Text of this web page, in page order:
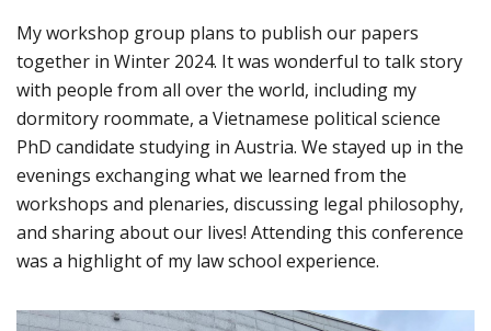
My workshop group plans to publish our papers
together in Winter 2024. It was wonderful to talk story
with people from all over the world, including my
dormitory roommate, a Vietnamese political science
PhD candidate studying in Austria. We stayed up in the
evenings exchanging what we learned from the
workshops and plenaries, discussing legal philosophy,
and sharing about our lives! Attending this conference
was a highlight of my law school experience.